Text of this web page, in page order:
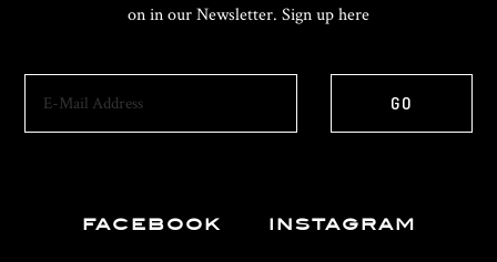
on in our Newsletter. Sign up here
FACEBOOK INSTAGRAM